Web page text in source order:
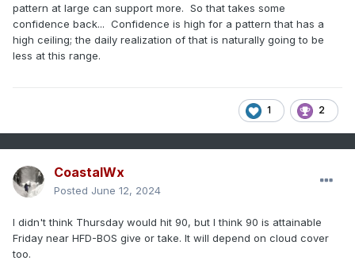
pattern at large can support more. So that takes some
confidence back... Confidence is high for a pattern that has a
high ceiling; the daily realization of that is naturally going to be
less at this range.
1 2
CoastalWx
Posted June 12, 2024
I didn't think Thursday would hit 90, but I think 90 is attainable
Friday near HFD-BOS give or take. It will depend on cloud cover
too.